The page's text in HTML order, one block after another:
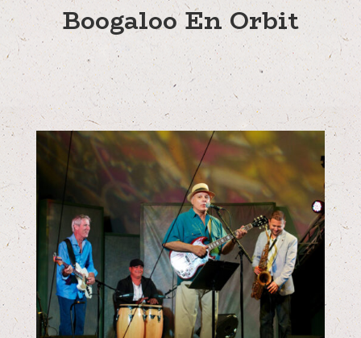
Boogaloo En Orbit